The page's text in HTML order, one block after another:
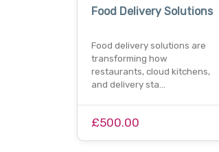
Food Delivery Solutions
Food delivery solutions are
transforming how
restaurants, cloud kitchens,
and delivery sta…
£500.00